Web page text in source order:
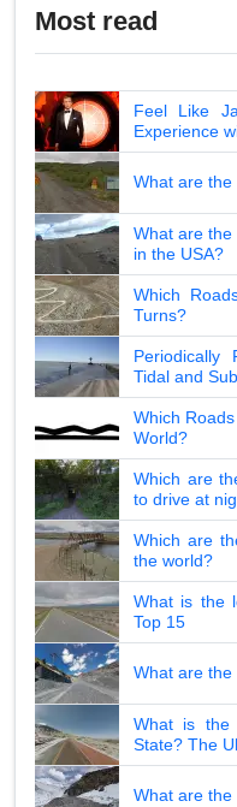
Most read
Feel Like
Experience
What are
What are
in the USA?
Which
Turns?
Periodically
Tidal and
Which
World?
Which are
to drive at
Which are
the world?
What is the
Top 15
What are
What is the
State? The
What are the